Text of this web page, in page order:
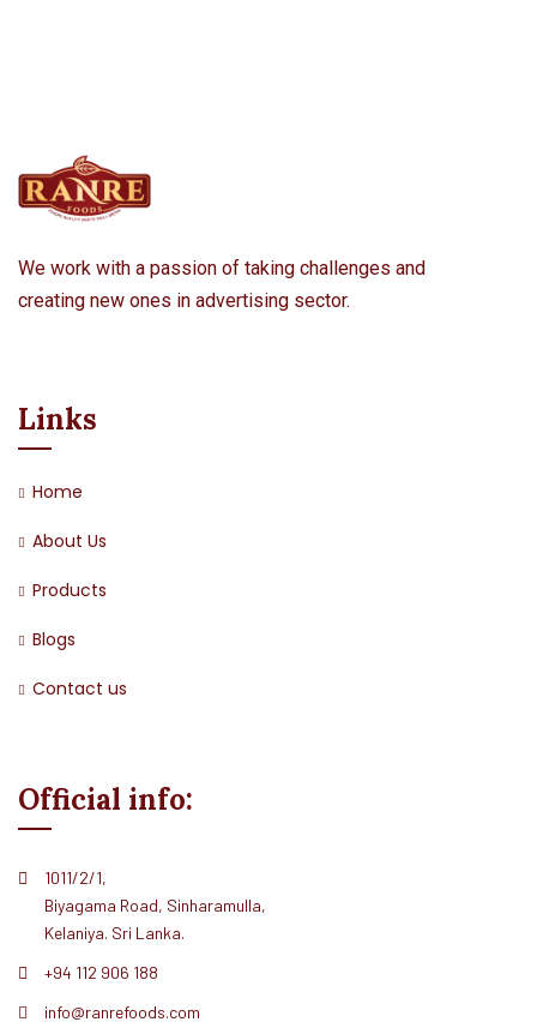
We work with a passion of taking challenges and
creating new ones in advertising sector.
Links
Home
About Us
Products
Blogs
Contact us
Official info:
1011/2/1,
Biyagama Road, Sinharamulla,
Kelaniya. Sri Lanka.
+94 112 906 188
info@ranrefoods.com